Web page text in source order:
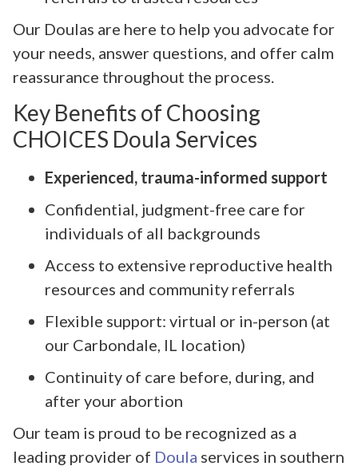
Our Doulas are here to help you advocate for
your needs, answer questions, and offer calm
reassurance throughout the process.
Key Benefits of Choosing
CHOICES Doula Services
Experienced, trauma-informed support
Confidential, judgment-free care for
individuals of all backgrounds
Access to extensive reproductive health
resources and community referrals
Flexible support: virtual or in-person (at
our Carbondale, IL location)
Continuity of care before, during, and
after your abortion
Our team is proud to be recognized as a
leading provider of Doula services in southern